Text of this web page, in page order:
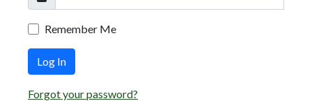
Remember Me
Log In
Forgot your password?